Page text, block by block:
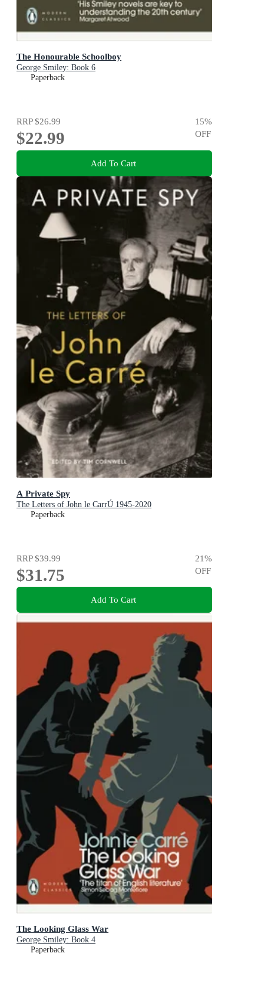
The Honourable Schoolboy
George Smiley: Book 6
Paperback
RRP$26.99
$22.99
15%
OFF
Add To Cart
A Private Spy
The Letters of John le CarrÚ 1945-2020
Paperback
RRP$39.99
$31.75
21%
OFF
Add To Cart
The Looking Glass War
George Smiley: Book 4
Paperback